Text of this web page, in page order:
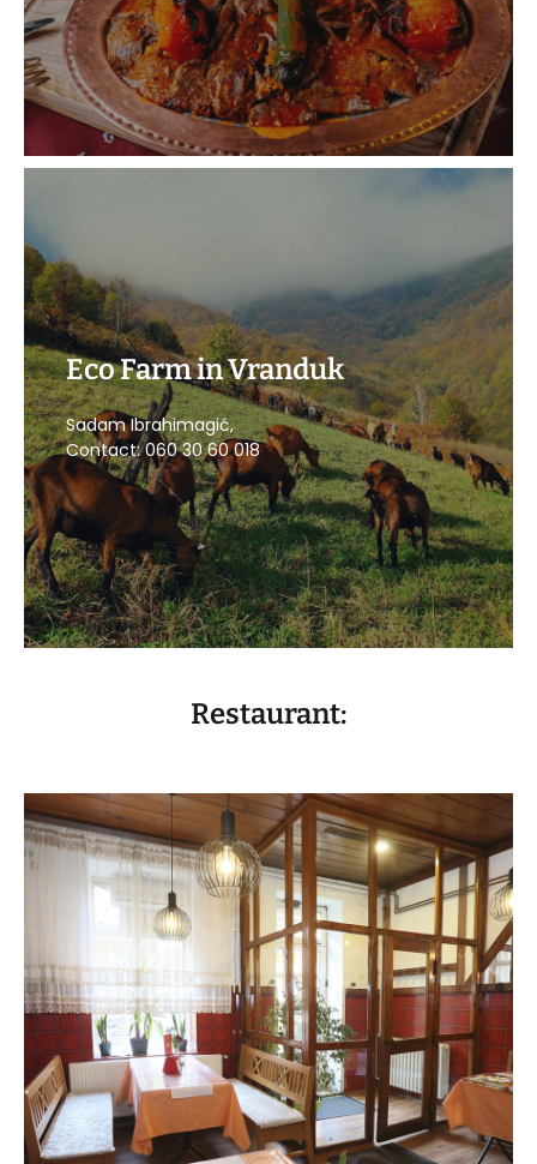
Eco Farm in Vranduk
Sadam Ibrahimagić,
Contact: 060 30 60 018
CALL US
Restaurant:
VISIT THE FACILITY